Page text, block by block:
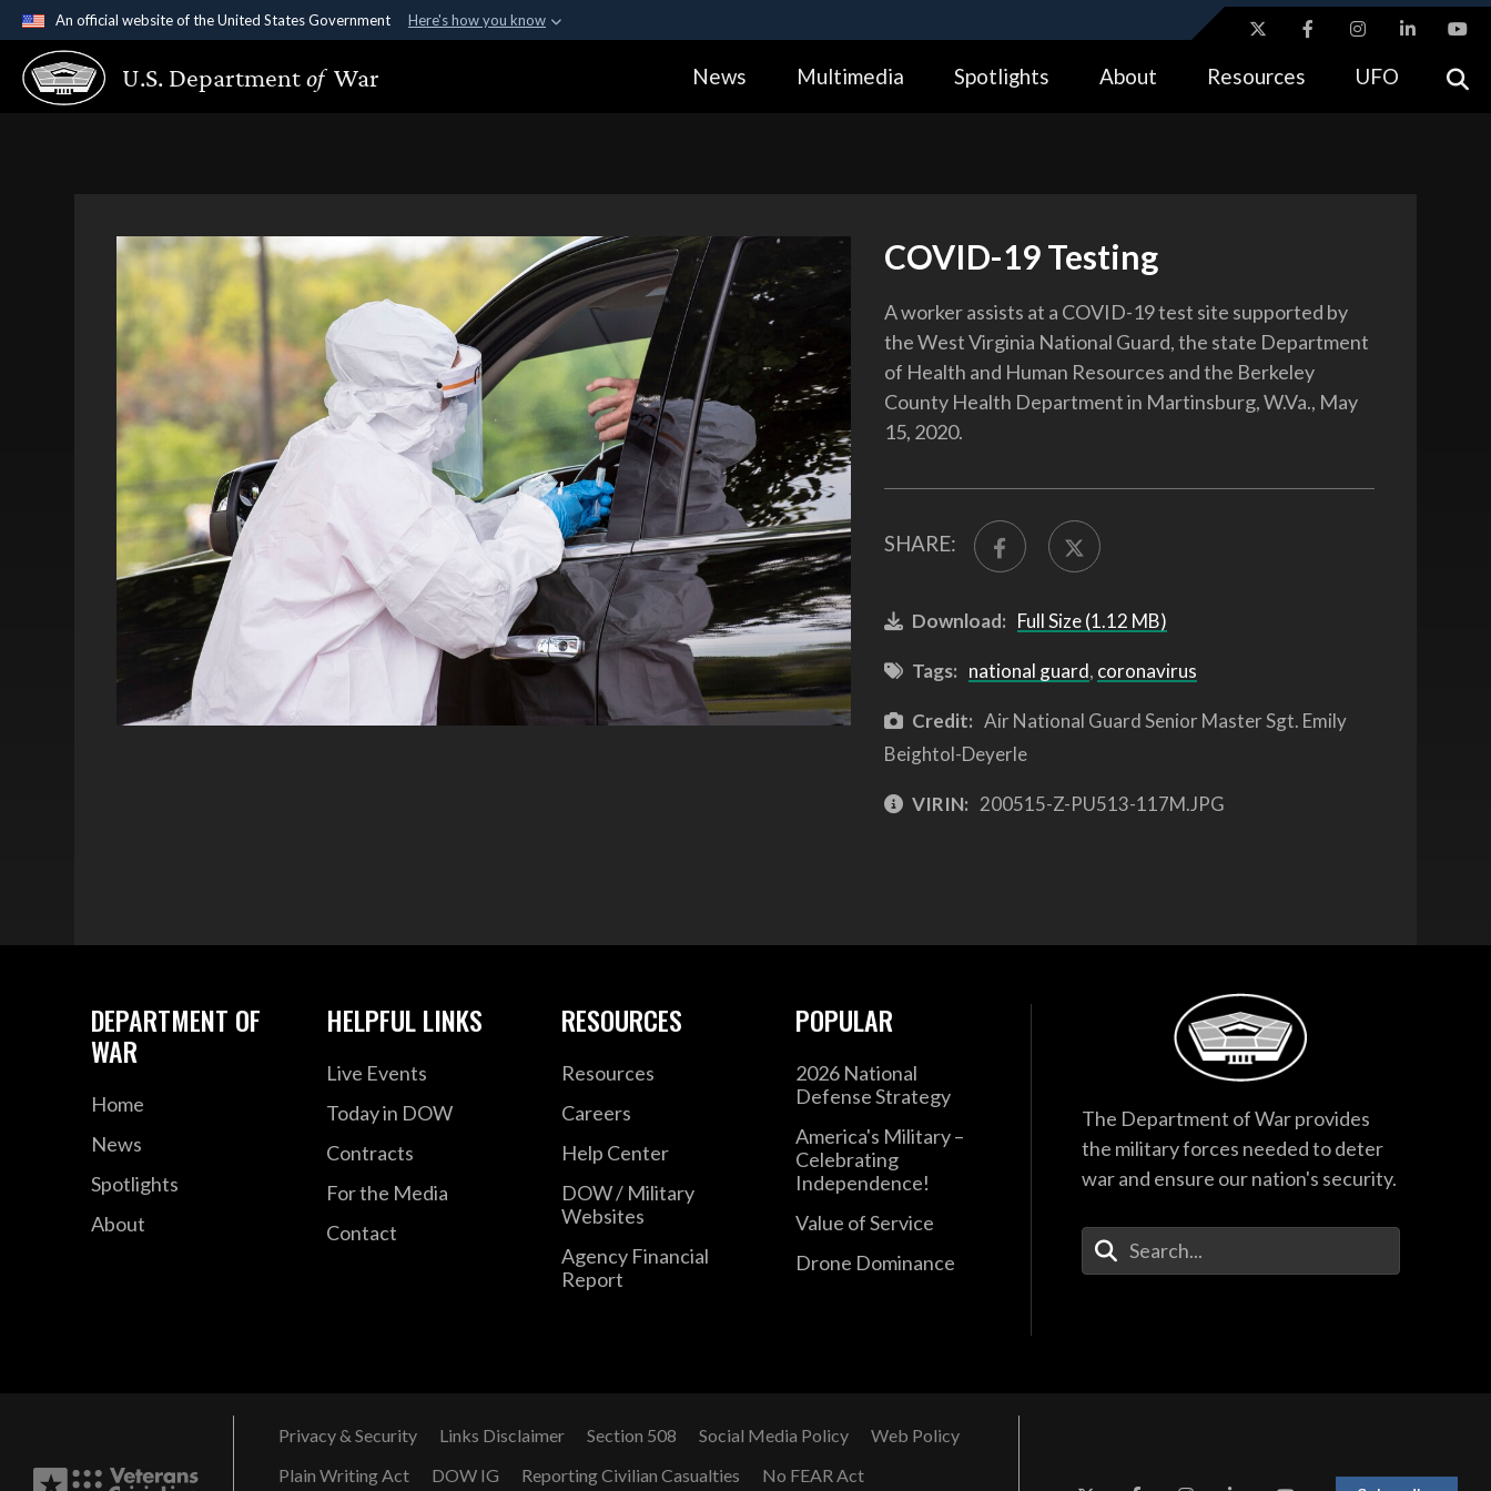
An official website of the United States Government Here's how you know
Official websites use .gov
A.gov website belongs to an official government organization in the United
Alock ( https://means you’ve safely connected to the .gov website.
U.S. Departmentof War News Multimedia Spotlights About Resources UFO
COVID-19 Testing
A worker assists at a COVID-19 test site supported by
the West Virginia National Guard, the state Department
of Health and Human Resources and the Berkeley
County Health Department in Martinsburg, W.Va., May
15, 2020.
SHARE:
Download: Full Size (1.12 MB)
Tags: national guard, coronavirus
Credit: Air National Guard Senior Master Sgt. Emily
Beightol-Deyerle
VIRIN: 200515-Z-PU513-117M.JPG
DEPARTMENT OF
WAR
Home
News
Spotlights
About
HELPFUL LINKS
Live Events
Today in DOW
Contracts
For the Media
Contact
RESOURCES
Resources
Careers
Help Center
DOW / Military
Websites
Agency Financial
Report
POPULAR
2026 National
Defense Strategy
America's Military –
Celebrating
Independence!
Value of Service
Drone Dominance
The Department of War provides
the military forces needed to deter
war and ensure our nation's security.
Enter Your Search Terms
Privacy & Security Links Disclaimer Section 508 Social Media Policy
Web Policy
Plain Writing Act
DOW IG Reporting Civilian Casualties No FEAR Act